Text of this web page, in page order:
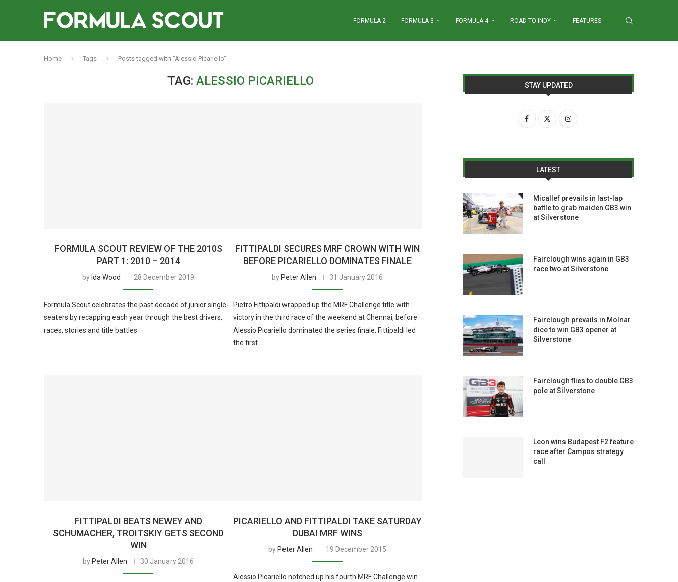
FORMULA 2 FORMULA 3 FORMULA 4 ROAD TO INDY FEATURES
Home Tags Posts tagged with "Alessio Picariello"
TAG: ALESSIO PICARIELLO
FORMULA SCOUT REVIEW OF THE 2010S
PART 1: 2010 – 2014
by Ida Wood 28 December 2019
Formula Scout celebrates the past decade of junior single-
seaters by recapping each year through the best drivers,
races, stories and title battles
FITTIPALDI SECURES MRF CROWN WITH WIN
BEFORE PICARIELLO DOMINATES FINALE
by Peter Allen 31 January 2016
Pietro Fittipaldi wrapped up the MRF Challenge title with
victory in the third race of the weekend at Chennai, before
Alessio Picariello dominated the series finale. Fittipaldi led
the first …
FITTIPALDI BEATS NEWEY AND
SCHUMACHER, TROITSKIY GETS SECOND
WIN
by Peter Allen 30 January 2016
PICARIELLO AND FITTIPALDI TAKE SATURDAY
DUBAI MRF WINS
by Peter Allen 19 December 2015
Alessio Picariello notched up his fourth MRF Challenge win
STAY UPDATED
LATEST
Micallef prevails in last-lap
battle to grab maiden GB3 win
at Silverstone
Fairclough wins again in GB3
race two at Silverstone
Fairclough prevails in Molnar
dice to win GB3 opener at
Silverstone
Fairclough flies to double GB3
pole at Silverstone
Leon wins Budapest F2 feature
race after Campos strategy
call